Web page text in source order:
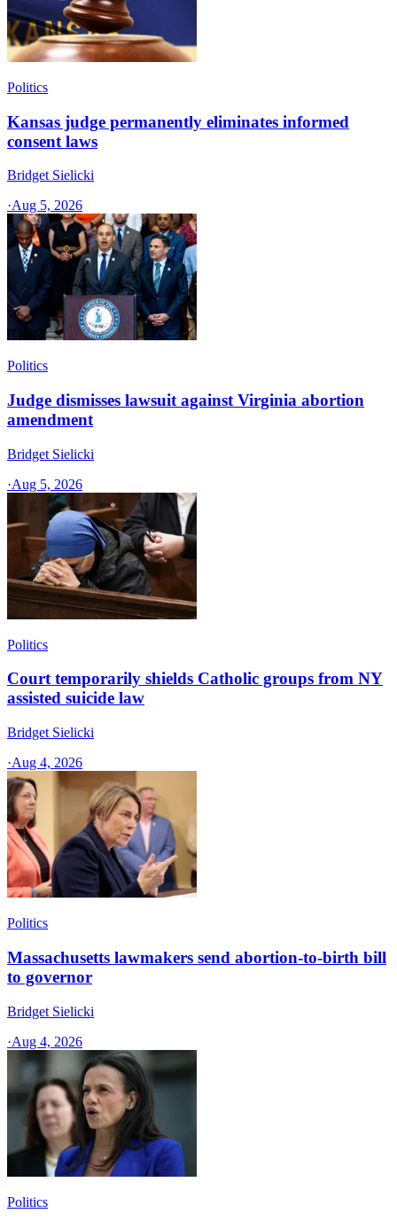
Politics
Kansas judge permanently eliminates informed
consent laws
Bridget Sielicki
·Aug 5, 2026
Politics
Judge dismisses lawsuit against Virginia abortion
amendment
Bridget Sielicki
·Aug 5, 2026
Politics
Court temporarily shields Catholic groups from NY
assisted suicide law
Bridget Sielicki
·Aug 4, 2026
Politics
Massachusetts lawmakers send abortion-to-birth bill
to governor
Bridget Sielicki
·Aug 4, 2026
Politics